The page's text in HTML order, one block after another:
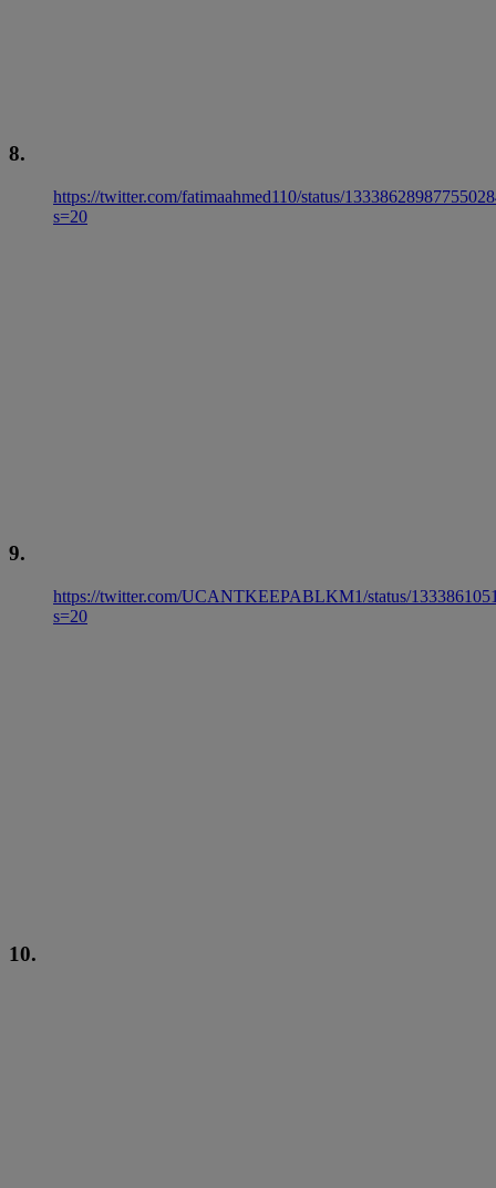
8.
https://twitter.com/fatimaahmed110/status/
s=20
9.
https://twitter.com/UCANTKEEPABLKM1/status/
s=20
10.